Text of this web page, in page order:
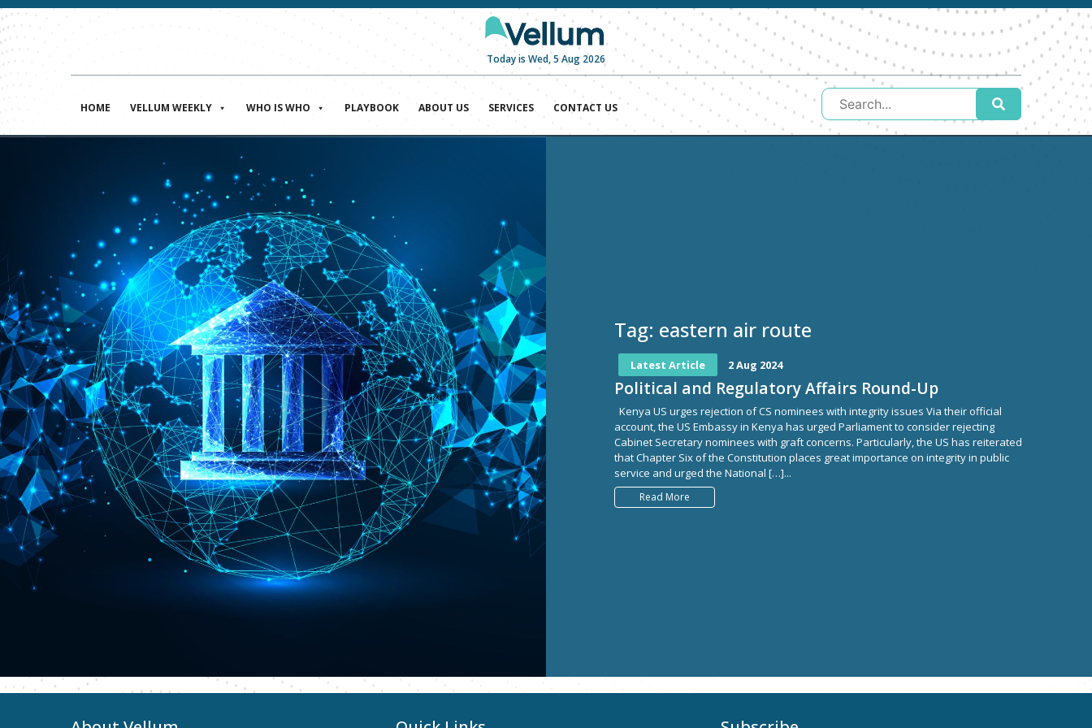
Today is Wed, 5 Aug 2026
HOME VELLUM WEEKLY WHO IS WHO PLAYBOOK ABOUT US SERVICES CONTACT US
Tag: eastern air route
Latest Article 2 Aug 2024
Political and Regulatory Affairs Round-Up
Kenya US urges rejection of CS nominees with integrity issues Via their official
account, the US Embassy in Kenya has urged Parliament to consider rejecting
Cabinet Secretary nominees with graft concerns. Particularly, the US has reiterated
that Chapter Six of the Constitution places great importance on integrity in public
service and urged the National […]...
Read More